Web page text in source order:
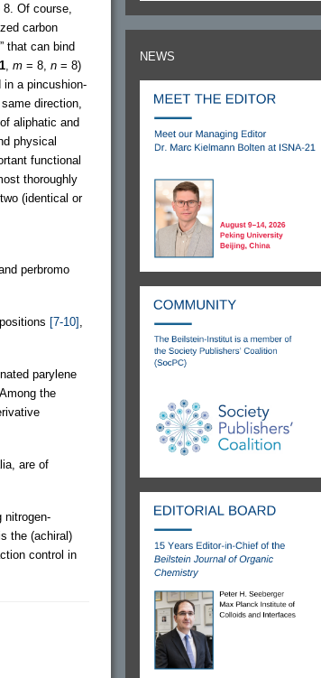
Of course,
carbon
that can bind
1 m = 8, n = 8)
in a pincushion-
direction,
aliphatic and
physical
functional
thoroughly
(identical or
perbromo
positions [7-10]
parylene
the
are of
nitrogen-
the (achiral)
control in
NEWS